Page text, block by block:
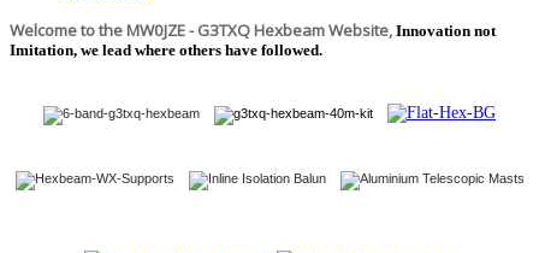
Welcome to the MW0JZE - G3TXQ Hexbeam Website, Innovation not
Imitation, we lead where others have followed.